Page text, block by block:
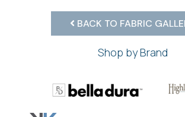
BACK TO FABRIC
Shop by Brand